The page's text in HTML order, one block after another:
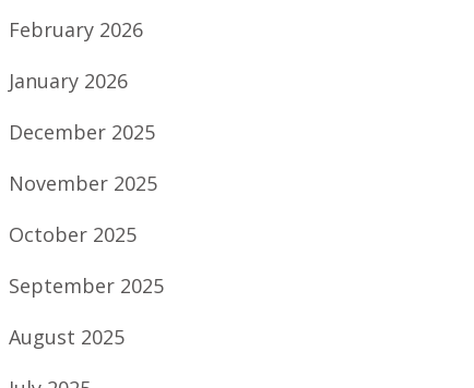
February 2026
January 2026
December 2025
November 2025
October 2025
September 2025
August 2025